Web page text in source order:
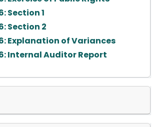
Section 1
Section 2
Explanation of VariancesOpens in
Internal Auditor Report